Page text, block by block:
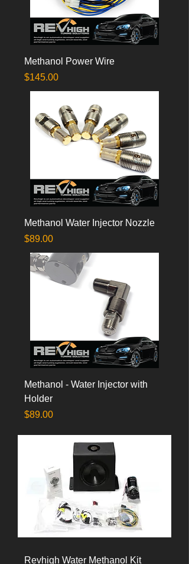
Methanol Power Wire
Price
$145.00
Methanol Water Injector Nozzle
Price
$89.00
Methanol - Water Injector with
Holder
Price
$89.00
Revhigh Water Methanol Kit